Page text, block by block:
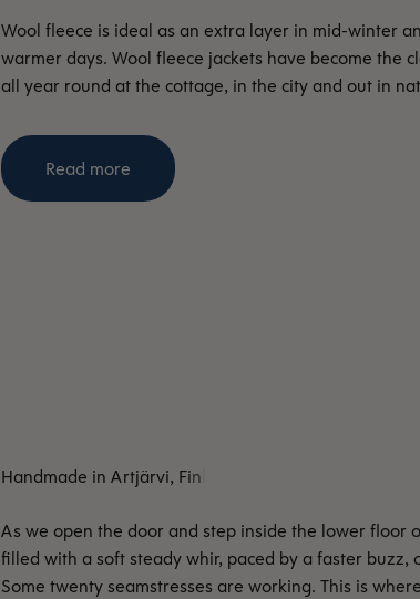
Wool fleece is ideal as an extra layer in mid-winter
warmer days. Wool fleece jackets have become the
all year round at the cottage, in the city and out in
Read more
As we open the door and step inside the lower floor
filled with a soft steady whir, paced by a faster buzz,
Some twenty seamstresses are working. This is